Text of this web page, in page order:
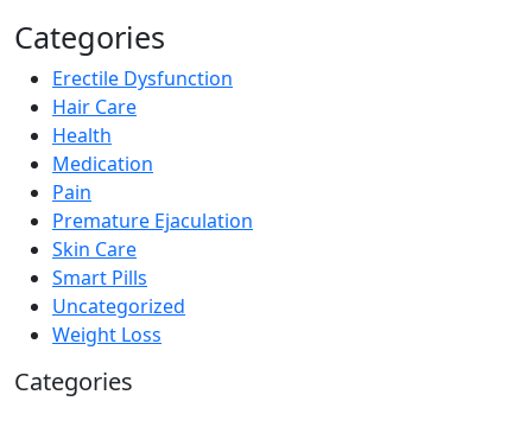
Categories
Erectile Dysfunction
Hair Care
Health
Medication
Pain
Premature Ejaculation
Skin Care
Smart Pills
Uncategorized
Weight Loss
Categories